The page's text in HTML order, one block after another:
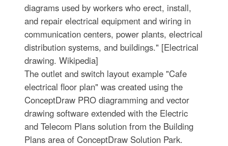
diagrams used by workers who erect, install,
and repair electrical equipment and wiring in
communication centers, power plants, electrical
distribution systems, and buildings." [Electrical
drawing. Wikipedia]
The outlet and switch layout example "Cafe
electrical floor plan" was created using the
ConceptDraw PRO diagramming and vector
drawing software extended with the Electric
and Telecom Plans solution from the Building
Plans area of ConceptDraw Solution Park.